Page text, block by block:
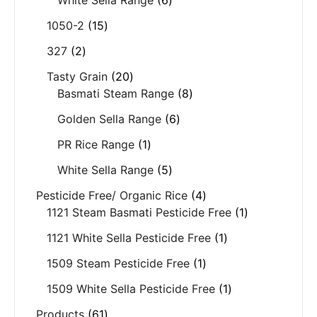
1050-2
15
327 2
Tasty Grain 20
Basmati Steam Range 8
Golden Sella Range 6
PR Rice Range 1
White Sella Range 5
Pesticide Free/ Organic Rice 4
1121 Steam Basmati Pesticide Free 1
1121 White Sella Pesticide Free 1
1509 Steam Pesticide Free 1
1509 White Sella Pesticide Free 1
Products 61